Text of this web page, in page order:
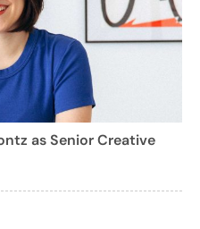
as Senior Creative